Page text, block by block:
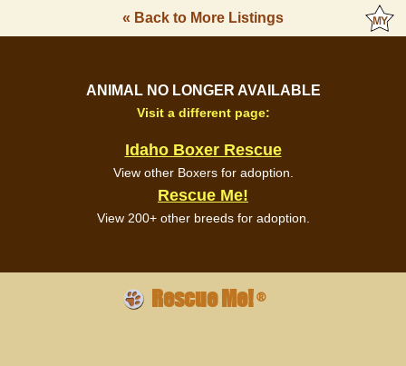
« Back to More Listings
ANIMAL NO LONGER AVAILABLE
Visit a different page:
Idaho Boxer Rescue
View other Boxers for adoption.
Rescue Me!
View 200+ other breeds for adoption.
Rescue Me!®